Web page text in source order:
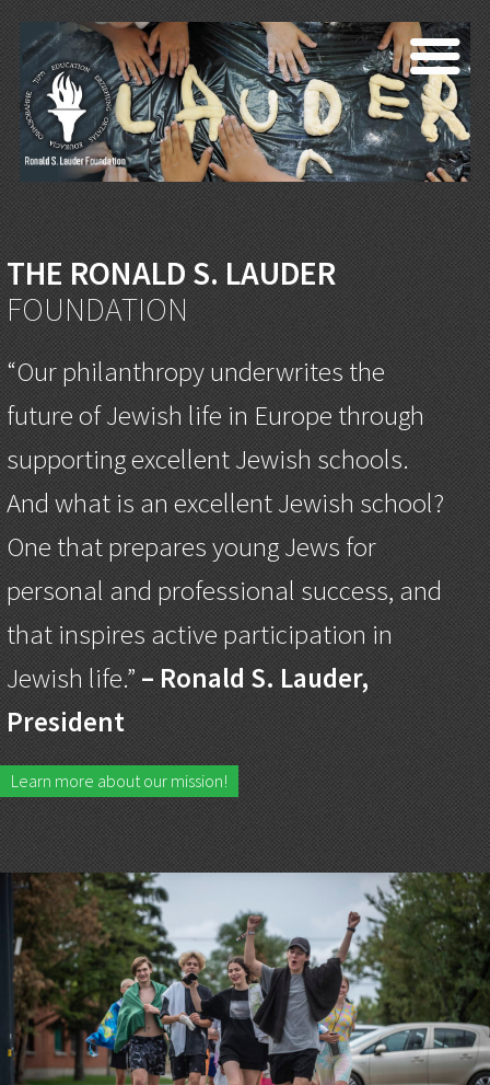
THE RONALD S. LAUDER
FOUNDATION
“Our philanthropy underwrites the
future of Jewish life in Europe through
supporting excellent Jewish schools.
And what is an excellent Jewish school?
One that prepares young Jews for
personal and professional success, and
that inspires active participation in
Jewish life.” – Ronald S. Lauder,
President
Learn more about our mission!